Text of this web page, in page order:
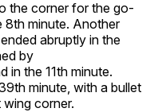
the corner for the go-
8th minute. Another
abruptly in the
by
in the 11th minute.
minute, with a bullet
corner.